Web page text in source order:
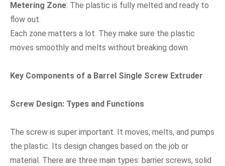
Metering Zone: The plastic is fully melted and ready to
flow out.
Each zone matters a lot. They make sure the plastic
moves smoothly and melts without breaking down.
Key Components of a Barrel Single Screw Extruder
Screw Design: Types and Functions
The screw is super important. It moves, melts, and pumps
the plastic. Its design changes based on the job or
material. There are three main types: barrier screws, solid